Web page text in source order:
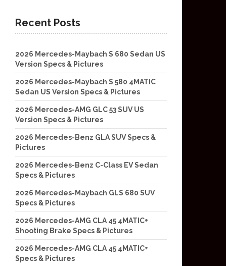
Recent Posts
2026 Mercedes-Maybach S 680 Sedan US
Version Specs & Pictures
2026 Mercedes-Maybach S 580 4MATIC
Sedan US Version Specs & Pictures
2026 Mercedes-AMG GLC 53 SUV US
Version Specs & Pictures
2026 Mercedes-Benz GLA SUV Specs &
Pictures
2026 Mercedes-Benz C-Class EV Sedan
Specs & Pictures
2026 Mercedes-Maybach GLS 680 SUV
Specs & Pictures
2026 Mercedes-AMG CLA 45 4MATIC+
Shooting Brake Specs & Pictures
2026 Mercedes-AMG CLA 45 4MATIC+
Specs & Pictures